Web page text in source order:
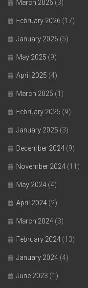
March 2026 (3)
February 2026 (17)
January 2026 (5)
May 2025 (9)
April 2025 (4)
March 2025 (1)
February 2025 (9)
January 2025 (3)
December 2024 (9)
November 2024 (11)
May 2024 (4)
April 2024 (2)
March 2024 (3)
February 2024 (13)
January 2024 (4)
June 2023 (1)